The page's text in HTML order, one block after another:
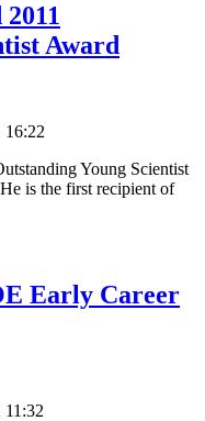
Award
16:22
Young Scientist
is the first recipient of
Early Career